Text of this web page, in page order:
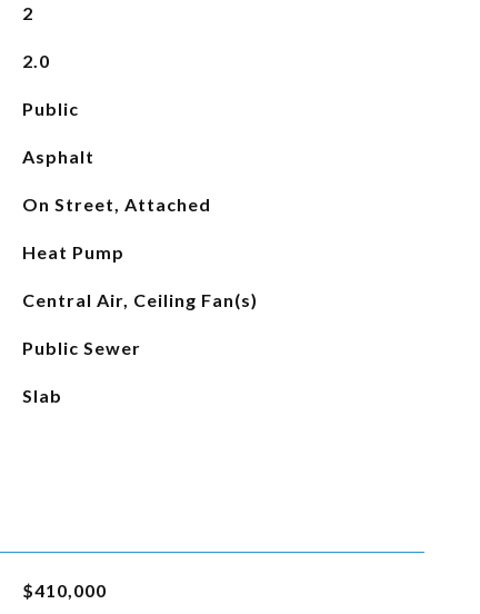
2
2.0
Public
Asphalt
On Street, Attached
Heat Pump
Central Air, Ceiling Fan(s)
Public Sewer
Slab
$410,000